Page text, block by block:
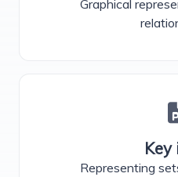
Graphical
Key
Representing